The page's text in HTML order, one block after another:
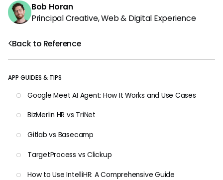
Back to Reference
APP GUIDES & TIPS
Google Meet AI Agent: How It Works and Use Cases
BizMerlin HR vs TriNet
Gitlab vs Basecamp
TargetProcess vs Clickup
How to Use IntelliHR: A Comprehensive Guide
Bob Horan
Principal Creative, Web & Digital Experience